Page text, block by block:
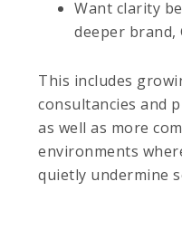
Want clarity
deeper brand,
This includes
consultancies and
as well as more
environments
quietly undermine